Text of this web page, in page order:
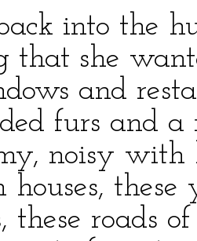
into the
that she
and
furs and
noisy with
houses,
these roads